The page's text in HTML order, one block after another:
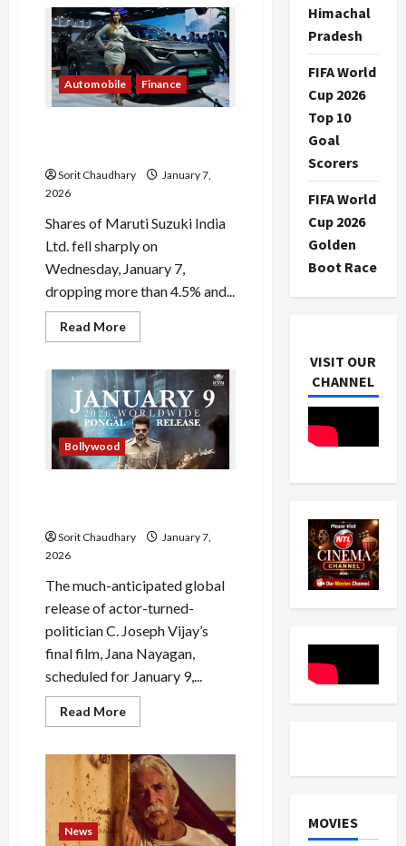
Agarwal,
Vedanta
Chairman’s
Son,
Passes
Away
Automobile Finance
Sorit Chaudhary
January 7,
2026
Shares of Maruti Suzuki India
Ltd. fell sharply on
Wednesday, January 7,
dropping more than 4.5% and...
Read MoreRead
more
Suzuki
Shares
Drop
4.5%
Amid
Market
Volatility
Bollywood
Sorit Chaudhary
January 7,
2026
The much-anticipated global
release of actor-turned-
politician C. Joseph Vijay’s
final film, Jana Nayagan,
scheduled for January 9,...
Read MoreRead
more
Nayagan
Release
in
Limbo
Over
Censor
Delay
News
Himachal
Pradesh
FIFA World
Cup 2026
Top 10
Goal
Scorers
FIFA World
Cup 2026
Golden
Boot Race
VISIT OUR
CHANNEL
MOVIES